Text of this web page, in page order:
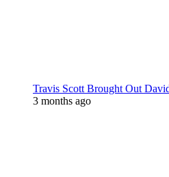
Travis Scott Brought Out
3 months ago